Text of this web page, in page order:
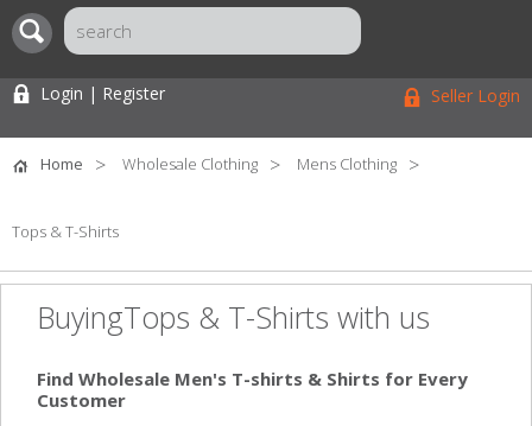
Login | Register Seller Login
Home Wholesale Clothing Mens Clothing
Tops & T-Shirts
BuyingTops & T-Shirts with us
Find Wholesale Men's T-shirts & Shirts for Every
Customer